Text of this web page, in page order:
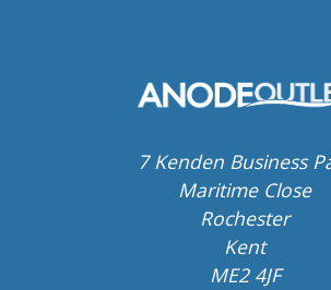
7 Kenden Business
Maritime Close
Rochester
Kent
ME2 4JF